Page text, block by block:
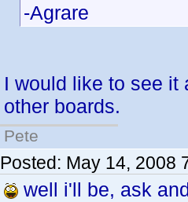
-Agrare
I would like to see it
other boards.
Pete
Posted: May 14, 2008
well i'll be, ask